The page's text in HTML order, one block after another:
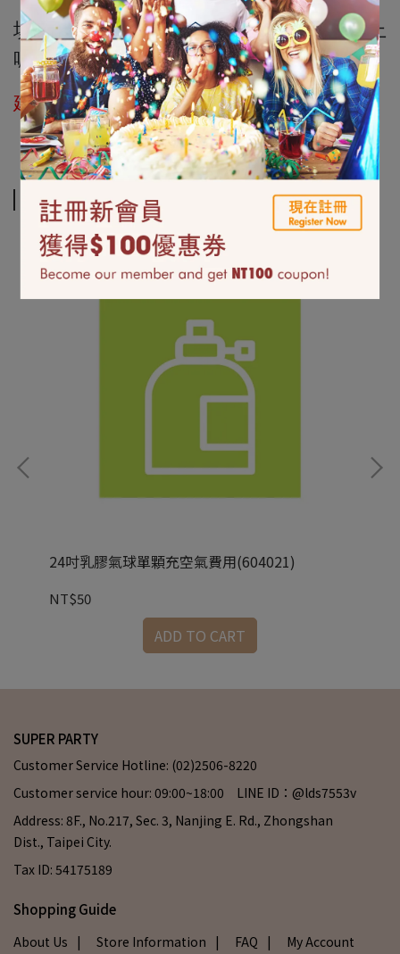
填充一般空氣氣球不會空飄，會掉在地板上
喔！
建議活動當天取貨，外送
Related Products
24吋乳膠氣球單顆充空氣費用(604021)
NT$50
ADD TO CART
SUPER PARTY
Customer Service Hotline: (02)2506-8220
Customer service hour: 09:00~18:00 LINE ID：@lds7553v
Address: 8F., No.217, Sec. 3, Nanjing E. Rd., Zhongshan
Dist., Taipei City.
Tax ID: 54175189
Shopping Guide
About Us | Store Information | FAQ | My Account